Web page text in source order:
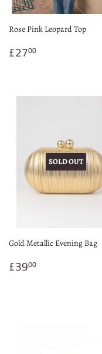
Rose Pink Leopard Top
Regular
£2700
SOLD OUT
Gold Metallic Evening Bag
Regular
price
£3900